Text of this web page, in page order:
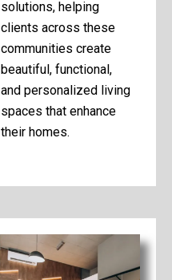
solutions, helping
clients across these
communities create
beautiful, functional,
and personalized living
spaces that enhance
their homes.